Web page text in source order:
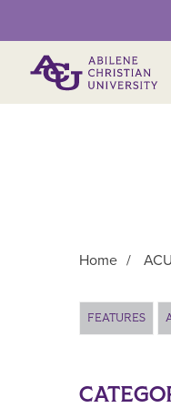
Home /
FEATURES